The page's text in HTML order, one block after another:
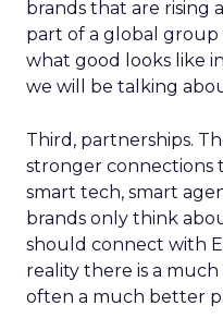
brands that are rising
part of a global
what good looks like
we will be talking
Third, partnerships.
stronger connections
smart tech, smart
brands only think
should connect with
reality there is a
often a much better